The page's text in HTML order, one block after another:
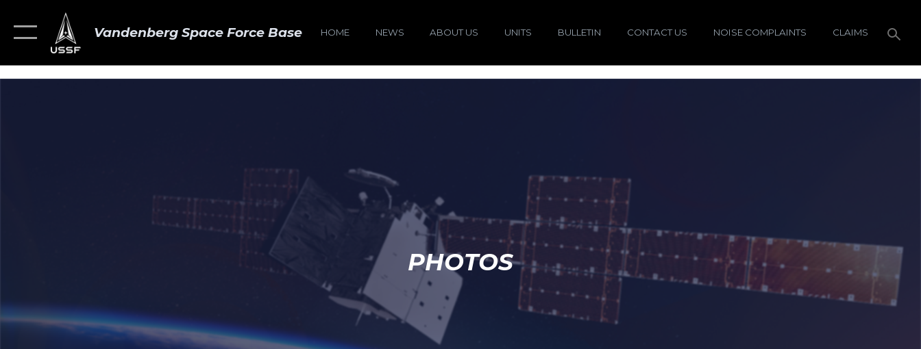
Vandenberg Space Force Base HOME NEWS ABOUT US UNITS BULLETIN CONTACT US NOISE COMPLAINTS CLAIMS
PHOTOS